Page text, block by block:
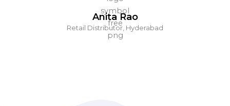
Anita Rao
Retail Distributor, Hyderabad